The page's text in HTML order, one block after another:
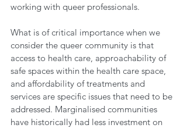
working with queer professionals.
What is of critical importance when we
consider the queer community is that
access to health care, approachability of
safe spaces within the health care space,
and affordability of treatments and
services are specific issues that need to be
addressed. Marginalised communities
have historically had less investment on